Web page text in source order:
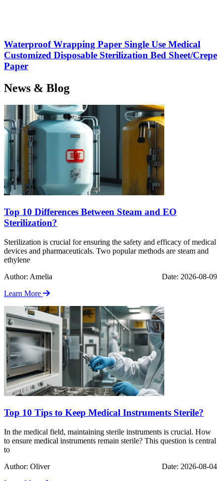
Waterproof Wrapping Paper Single Use Medical
Customized Disposable Sterilization Bed Sheet/Crepe
Paper
News & Blog
Top 10 Differences Between Steam and EO
Sterilization?
Sterilization is crucial for ensuring the safety and efficacy of medical
devices and pharmaceuticals. Two popular methods are steam and
ethylene
Author: Amelia
Date: 2026-08-09
Learn More
Top 10 Tips to Keep Medical Instruments Sterile?
In the medical field, maintaining sterile instruments is crucial. How
to ensure medical instruments remain sterile? This question is central
to
Author: Oliver
Date: 2026-08-04